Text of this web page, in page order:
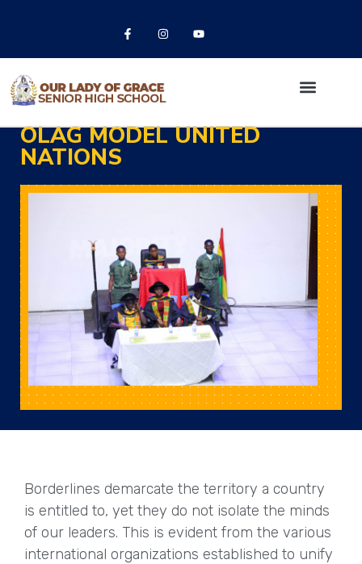
OLAG MODEL UNITED
NATIONS
Borderlines demarcate the territory a country
is entitled to, yet they do not isolate the minds
of our leaders. This is evident from the various
international organizations established to unify